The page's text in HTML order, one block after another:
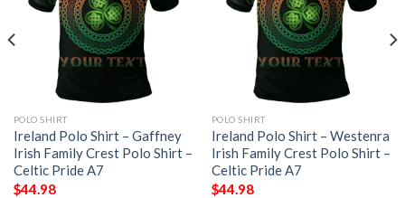
POLO SHIRT
Ireland Polo Shirt – Gaffney
Irish Family Crest Polo Shirt –
Celtic Pride A7
$44.98
POLO SHIRT
Ireland Polo Shirt – Westenra
Irish Family Crest Polo Shirt –
Celtic Pride A7
$44.98